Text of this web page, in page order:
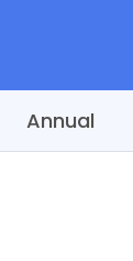
Annual